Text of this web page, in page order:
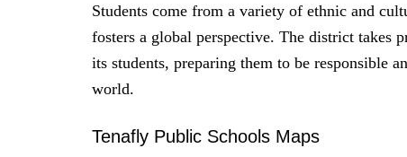
Students come from a variety of ethnic and
fosters a global perspective. The district takes
its students, preparing them to be responsible
world.
Tenafly Public Schools Maps